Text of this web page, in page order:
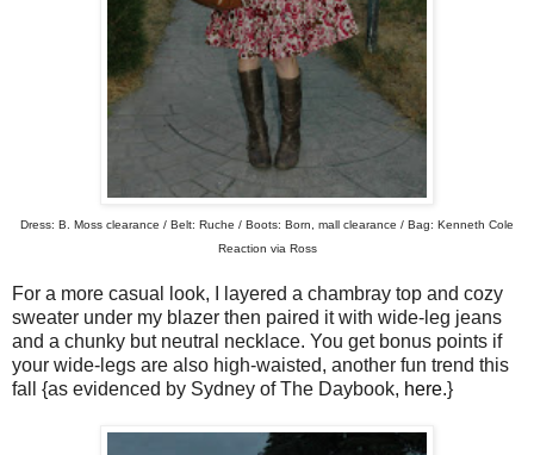
Dress: B. Moss clearance / Belt: Ruche / Boots: Born, mall clearance / Bag: Kenneth Cole
Reaction via Ross
For a more casual look, I layered a chambray top and cozy
sweater under my blazer then paired it with wide-leg jeans
and a chunky but neutral necklace. You get bonus points if
your wide-legs are also high-waisted, another fun trend this
fall {as evidenced by Sydney of The Daybook, here.}